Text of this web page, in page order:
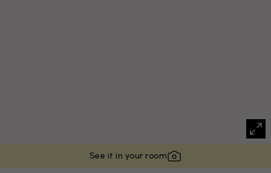
See it in your room